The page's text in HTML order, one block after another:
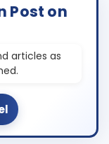
Post on
articles as